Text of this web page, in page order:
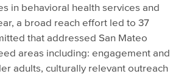
in behavioral health services and
a broad reach effort led to 37
that addressed San Mateo
areas including: engagement and
adults, culturally relevant outreach